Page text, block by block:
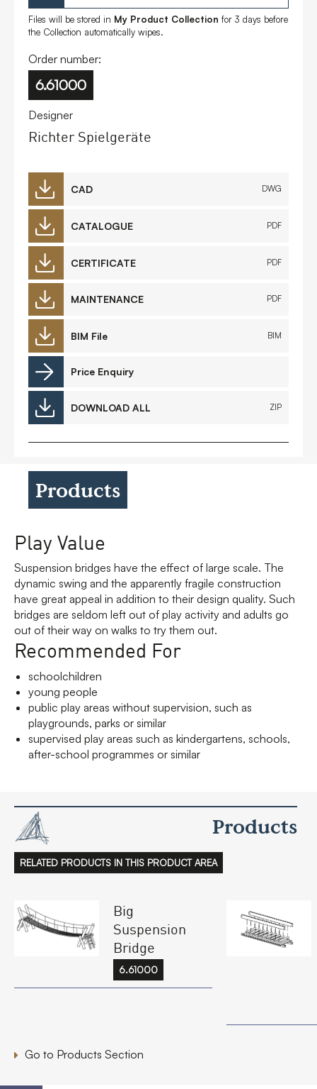
Files will be stored in My Product Collection for 3 days before
the Collection automatically wipes.
Order number:
6.61000
Designer
Richter Spielgeräte
CAD DWG
CATALOGUE PDF
CERTIFICATE PDF
MAINTENANCE PDF
BIM File BIM
Price Enquiry
DOWNLOAD ALL ZIP
Products
Play Value
Suspension bridges have the effect of large scale. The
dynamic swing and the apparently fragile construction
have great appeal in addition to their design quality. Such
bridges are seldom left out of play activity and adults go
out of their way on walks to try them out.
Recommended For
schoolchildren
young people
public play areas without supervision, such as
playgrounds, parks or similar
supervised play areas such as kindergartens, schools,
after-school programmes or similar
Products
RELATED PRODUCTS IN THIS PRODUCT AREA
Big
Suspension
Bridge
6.61000
Go to Products Section